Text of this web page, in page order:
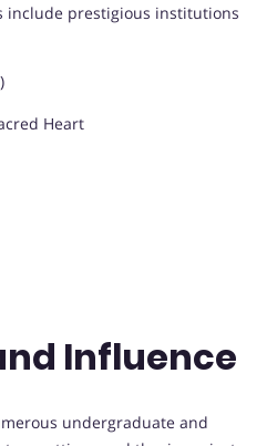
include prestigious institutions
Heart
Influence
undergraduate and